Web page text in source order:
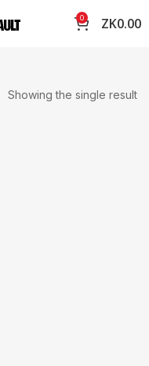
0 ZK0.00
Showing the single result